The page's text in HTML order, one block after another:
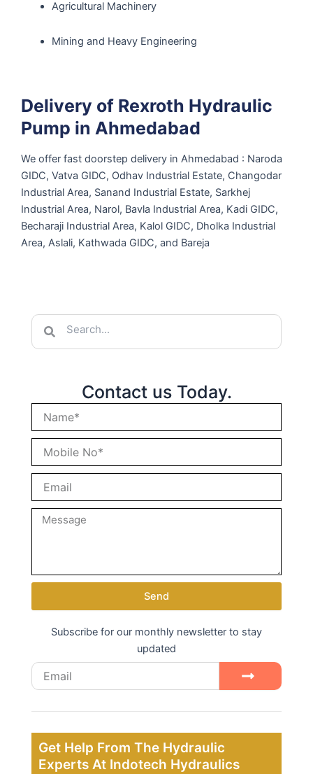
Agricultural Machinery
Mining and Heavy Engineering
Delivery of Rexroth Hydraulic
Pump in Ahmedabad
We offer fast doorstep delivery in Ahmedabad : Naroda
GIDC, Vatva GIDC, Odhav Industrial Estate, Changodar
Industrial Area, Sanand Industrial Estate, Sarkhej
Industrial Area, Narol, Bavla Industrial Area, Kadi GIDC,
Becharaji Industrial Area, Kalol GIDC, Dholka Industrial
Area, Aslali, Kathwada GIDC, and Bareja
Search Search
Contact us Today.
Send
Subscribe for our monthly newsletter to stay
updated
Email Submit
Get Help From The Hydraulic
Experts At Indotech Hydraulics